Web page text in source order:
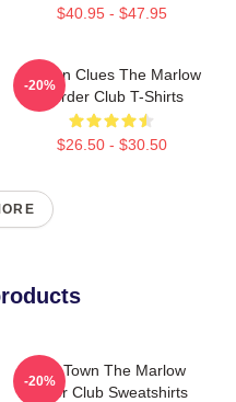
$40.95 - $47.95
Hidden Clues The Marlow
Murder Club T-Shirts
$26.50 - $30.50
-20%
Small Town The Marlow
Murder Club Sweatshirts
-20%